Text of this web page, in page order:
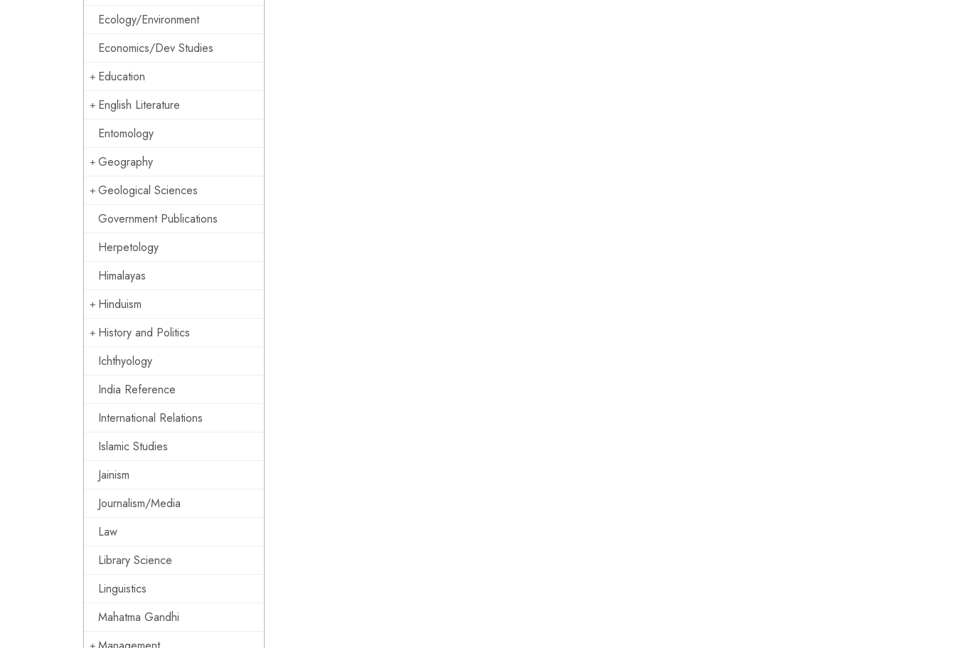
Ecology/Environment
Economics/Dev Studies
Education
English Literature
Entomology
Geography
Geological Sciences
Government Publications
Herpetology
Himalayas
Hinduism
History and Politics
Ichthyology
India Reference
International Relations
Islamic Studies
Jainism
Journalism/Media
Law
Library Science
Linguistics
Mahatma Gandhi